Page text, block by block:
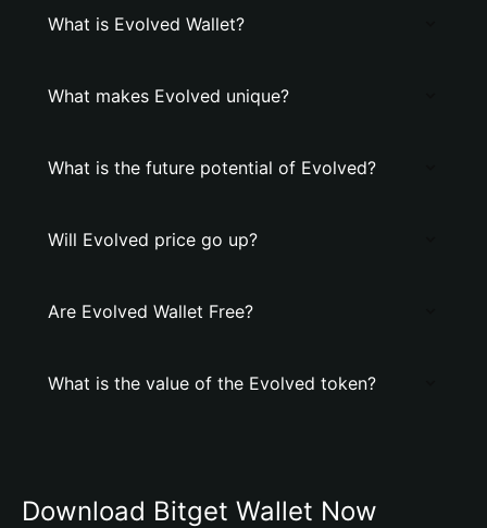
What is Evolved Wallet?
What makes Evolved unique?
What is the future potential of Evolved?
Will Evolved price go up?
Are Evolved Wallet Free?
What is the value of the Evolved token?
Download Bitget Wallet Now